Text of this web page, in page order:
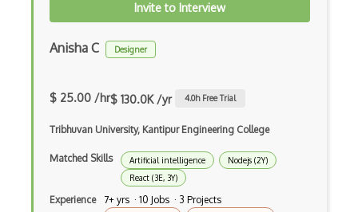
Android Layout
Android Linearlayout
Android Manifest
Android native app development
Android Recyclerview
Android Service
Invite to Interview
Anisha C Designer
$ 25.00 /hr$ 130.0K /yr 4.0h Free Trial
Tribhuvan University, Kantipur Engineering College
Matched Skills Artificial intelligence
Nodejs (2Y)
React (3E, 3Y)
Experience 7+ yrs · 10 Jobs · 3 Projects